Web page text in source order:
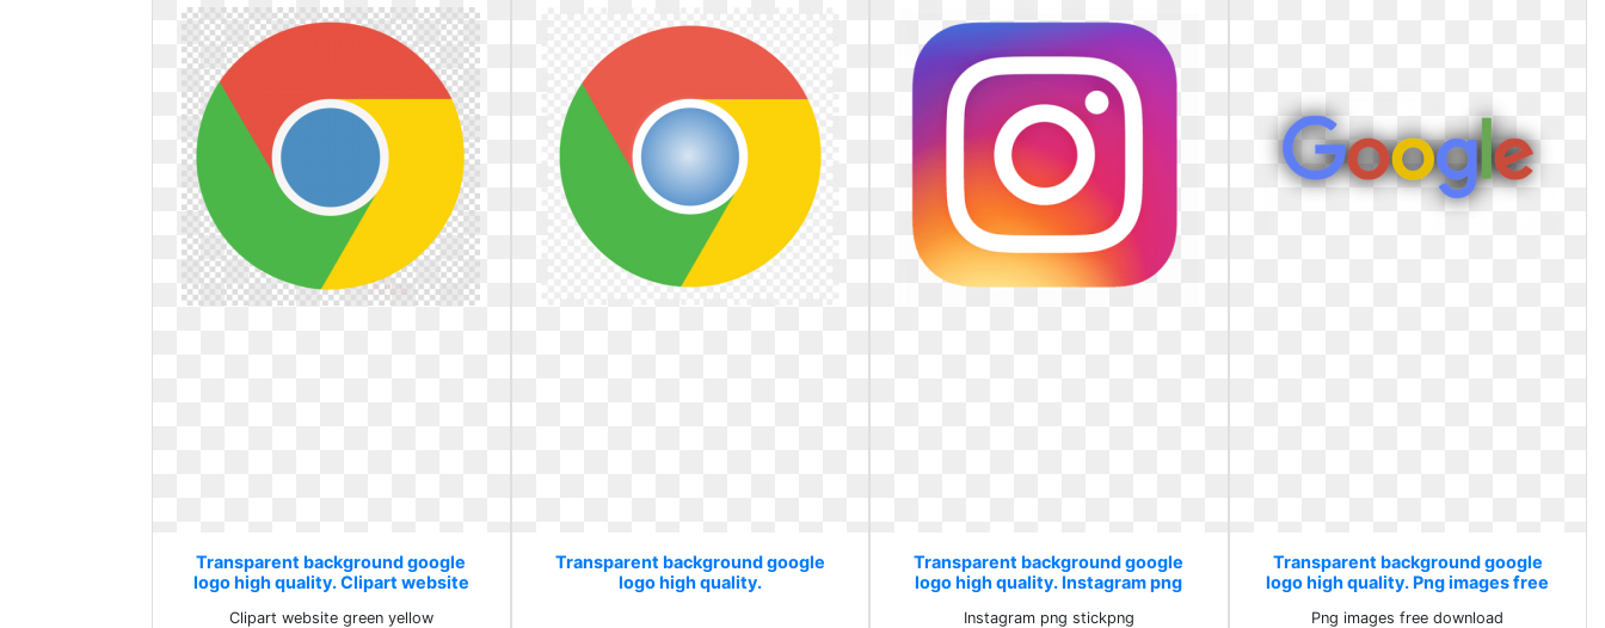
Transparent background google
logo high quality. Clipart website
Clipart website green yellow
Transparent background google
logo high quality.
Transparent background google
logo high quality. Instagram png
Instagram png stickpng
Transparent background google
logo high quality. Png images free
Png images free download